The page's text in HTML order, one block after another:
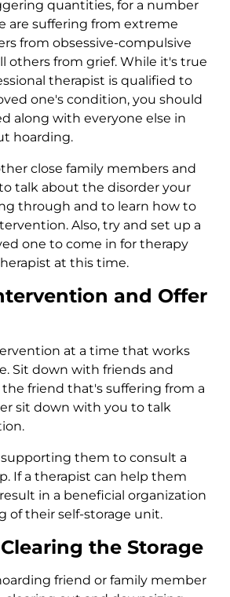
quantities, for a number
are suffering from extreme
from obsessive-compulsive
others from grief. While it's true
therapist is qualified to
one's condition, you should
along with everyone else in
hoarding.
close family members and
talk about the disorder your
through and to learn how to
Also, try and set up a
one to come in for therapy
at this time.
and Offer
at a time that works
Sit down with friends and
friend that's suffering from a
sit down with you to talk
them to consult a
If a therapist can help them
in a beneficial organization
of their self-storage unit.
the Storage
friend or family member